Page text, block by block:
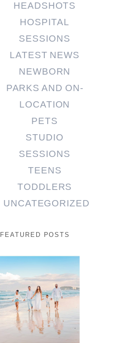
HEADSHOTS
HOSPITAL
SESSIONS
LATEST NEWS
NEWBORN
PARKS AND ON-
LOCATION
PETS
STUDIO
SESSIONS
TEENS
TODDLERS
UNCATEGORIZED
FEATURED POSTS
Beauty
Session |
Enia &
Family